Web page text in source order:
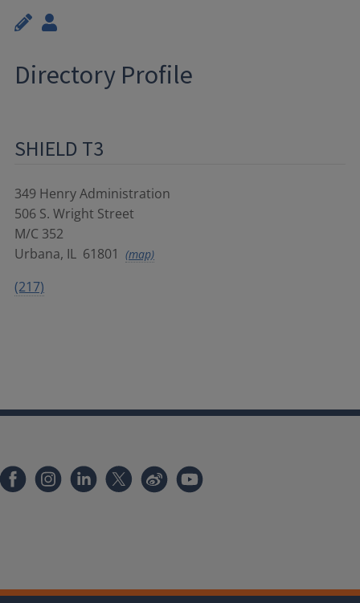
Directory Profile
SHIELD T3
349 Henry Administration
506 S. Wright Street
M/C 352
Urbana, IL 61801 (map)
(217)